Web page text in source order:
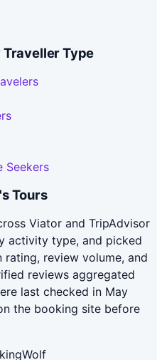
Type
Seekers
Tours
Viator and TripAdvisor
activity type, and picked
review volume, and
reviews aggregated
last checked in May
the booking site before